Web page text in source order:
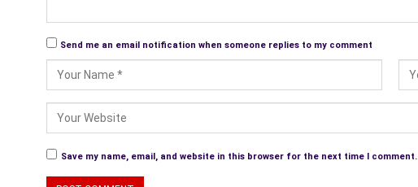
Send me an email notification when someone replies to my comment
Save my name, email, and website in this browser for the next time I comment.